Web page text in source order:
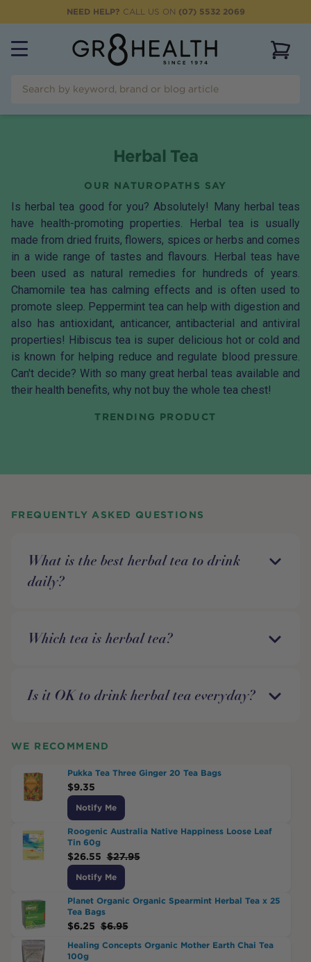
NEED HELP? CALL US ON (07) 5532 2069
Herbal Tea
OUR NATUROPATHS SAY
Is herbal tea good for you? Absolutely! Many herbal teas
have health-promoting properties. Herbal tea is usually
made from dried fruits, flowers, spices or herbs and comes
in a wide range of tastes and flavours. Herbal teas have
been used as natural remedies for hundreds of years.
Chamomile tea has calming effects and is often used to
promote sleep. Peppermint tea can help with digestion and
also has antioxidant, anticancer, antibacterial and antiviral
properties! Hibiscus tea is super delicious hot or cold and
is known for helping reduce and regulate blood pressure.
Can't decide? With so many great herbal teas available and
their health benefits, why not buy the whole tea chest!
TRENDING PRODUCT
FREQUENTLY ASKED QUESTIONS
What is the best herbal tea to drink
daily?
Which tea is herbal tea?
Is it OK to drink herbal tea everyday?
WE RECOMMEND
Pukka Tea Three Ginger 20 Tea Bags
$9.35
Notify Me
Roogenic Australia Native Happiness Loose Leaf
Tin 60g
$26.55 $27.95
Notify Me
Planet Organic Organic Spearmint Herbal Tea x 25
Tea Bags
$6.25 $6.95
Healing Concepts Organic Mother Earth Chai Tea
100g